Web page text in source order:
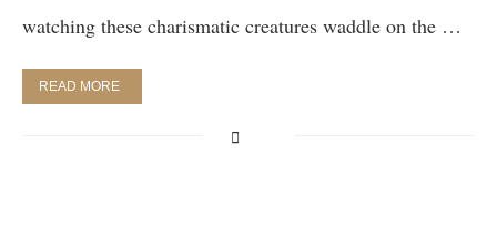
watching these charismatic creatures waddle on the …
READ MORE